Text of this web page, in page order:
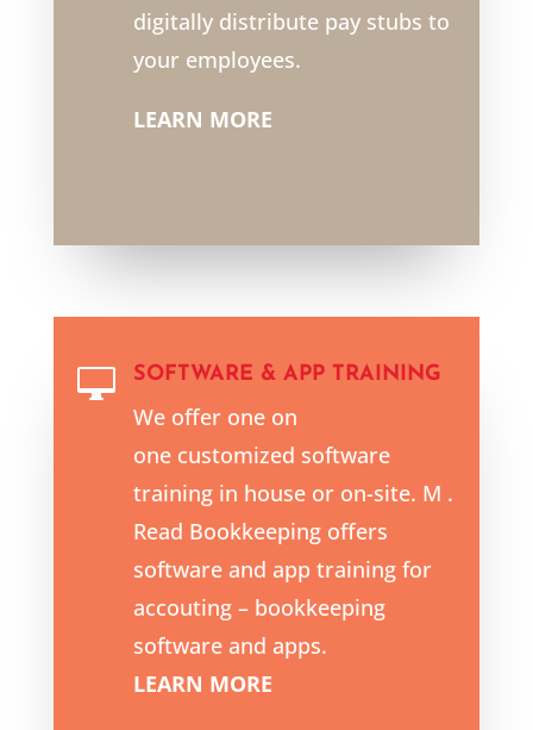
digitally distribute pay stubs to
your employees.
LEARN MORE
 SOFTWARE & APP TRAINING
We offer one on
one customized software
training in house or on-site. M .
Read Bookkeeping offers
software and app training for
accouting – bookkeeping
software and apps.
LEARN MORE